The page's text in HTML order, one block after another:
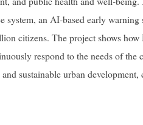
system, an AI-based early
citizens. The project shows
respond to the needs of
sustainable urban